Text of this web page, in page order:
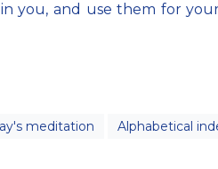
you, and use them for
meditation Alphabetical